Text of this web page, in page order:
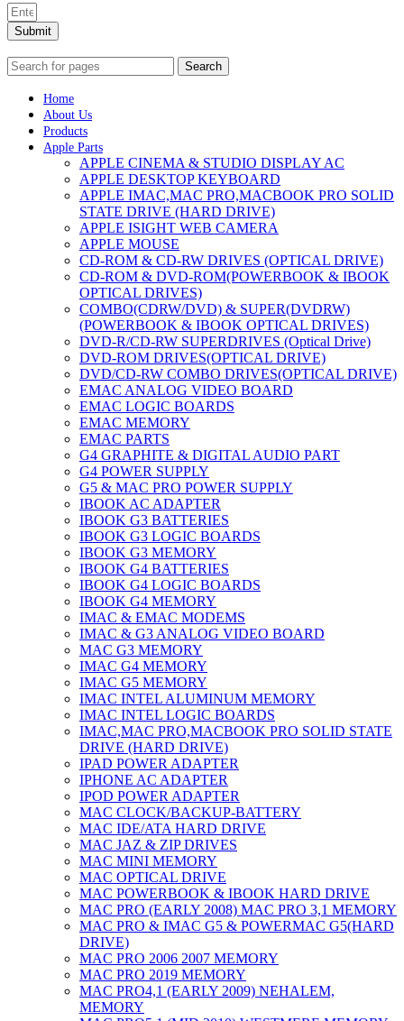
Submit
Search
Home
About Us
Products
Apple Parts
APPLE CINEMA & STUDIO DISPLAY AC
APPLE DESKTOP KEYBOARD
APPLE IMAC,MAC PRO,MACBOOK PRO SOLID
STATE DRIVE (HARD DRIVE)
APPLE ISIGHT WEB CAMERA
APPLE MOUSE
CD-ROM & CD-RW DRIVES (OPTICAL DRIVE)
CD-ROM & DVD-ROM(POWERBOOK & IBOOK
OPTICAL DRIVES)
COMBO(CDRW/DVD) & SUPER(DVDRW)
(POWERBOOK & IBOOK OPTICAL DRIVES)
DVD-R/CD-RW SUPERDRIVES (Optical Drive)
DVD-ROM DRIVES(OPTICAL DRIVE)
DVD/CD-RW COMBO DRIVES(OPTICAL DRIVE)
EMAC ANALOG VIDEO BOARD
EMAC LOGIC BOARDS
EMAC MEMORY
EMAC PARTS
G4 GRAPHITE & DIGITAL AUDIO PART
G4 POWER SUPPLY
G5 & MAC PRO POWER SUPPLY
IBOOK AC ADAPTER
IBOOK G3 BATTERIES
IBOOK G3 LOGIC BOARDS
IBOOK G3 MEMORY
IBOOK G4 BATTERIES
IBOOK G4 LOGIC BOARDS
IBOOK G4 MEMORY
IMAC & EMAC MODEMS
IMAC & G3 ANALOG VIDEO BOARD
MAC G3 MEMORY
IMAC G4 MEMORY
IMAC G5 MEMORY
IMAC INTEL ALUMINUM MEMORY
IMAC INTEL LOGIC BOARDS
IMAC,MAC PRO,MACBOOK PRO SOLID STATE
DRIVE (HARD DRIVE)
IPAD POWER ADAPTER
IPHONE AC ADAPTER
IPOD POWER ADAPTER
MAC CLOCK/BACKUP-BATTERY
MAC IDE/ATA HARD DRIVE
MAC JAZ & ZIP DRIVES
MAC MINI MEMORY
MAC OPTICAL DRIVE
MAC POWERBOOK & IBOOK HARD DRIVE
MAC PRO (EARLY 2008) MAC PRO 3,1 MEMORY
MAC PRO & IMAC G5 & POWERMAC G5(HARD
DRIVE)
MAC PRO 2006 2007 MEMORY
MAC PRO 2019 MEMORY
MAC PRO4,1 (EARLY 2009) NEHALEM,
MEMORY